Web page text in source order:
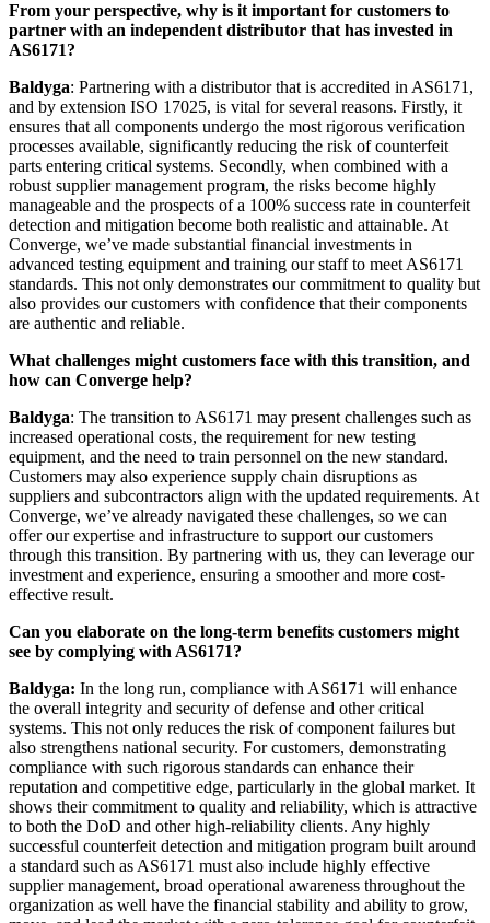
From your perspective, why is it important for customers to
partner with an independent distributor that has invested in
AS6171?
Baldyga: Partnering with a distributor that is accredited in AS6171,
and by extension ISO 17025, is vital for several reasons. Firstly, it
ensures that all components undergo the most rigorous verification
processes available, significantly reducing the risk of counterfeit
parts entering critical systems. Secondly, when combined with a
robust supplier management program, the risks become highly
manageable and the prospects of a 100% success rate in counterfeit
detection and mitigation become both realistic and attainable. At
Converge, we’ve made substantial financial investments in
advanced testing equipment and training our staff to meet AS6171
standards. This not only demonstrates our commitment to quality but
also provides our customers with confidence that their components
are authentic and reliable.
What challenges might customers face with this transition, and
how can Converge help?
Baldyga: The transition to AS6171 may present challenges such as
increased operational costs, the requirement for new testing
equipment, and the need to train personnel on the new standard.
Customers may also experience supply chain disruptions as
suppliers and subcontractors align with the updated requirements. At
Converge, we’ve already navigated these challenges, so we can
offer our expertise and infrastructure to support our customers
through this transition. By partnering with us, they can leverage our
investment and experience, ensuring a smoother and more cost-
effective result.
Can you elaborate on the long-term benefits customers might
see by complying with AS6171?
Baldyga: In the long run, compliance with AS6171 will enhance
the overall integrity and security of defense and other critical
systems. This not only reduces the risk of component failures but
also strengthens national security. For customers, demonstrating
compliance with such rigorous standards can enhance their
reputation and competitive edge, particularly in the global market. It
shows their commitment to quality and reliability, which is attractive
to both the DoD and other high-reliability clients. Any highly
successful counterfeit detection and mitigation program built around
a standard such as AS6171 must also include highly effective
supplier management, broad operational awareness throughout the
organization as well have the financial stability and ability to grow,